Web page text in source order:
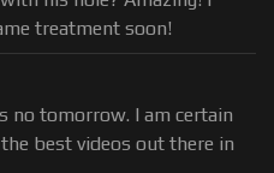
treatment soon!
no tomorrow. I am certain
best videos out there in